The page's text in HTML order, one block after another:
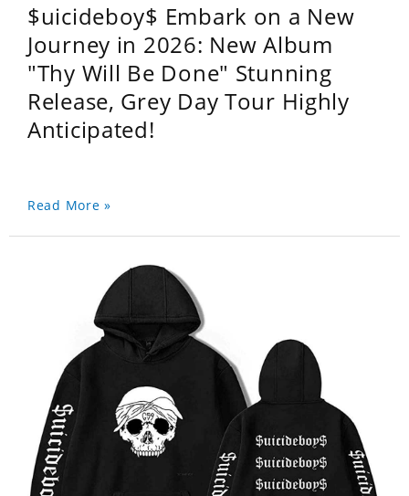
$uicideboy$ Embark on a New
Journey in 2026: New Album
"Thy Will Be Done" Stunning
Release, Grey Day Tour Highly
Anticipated!
Read More »